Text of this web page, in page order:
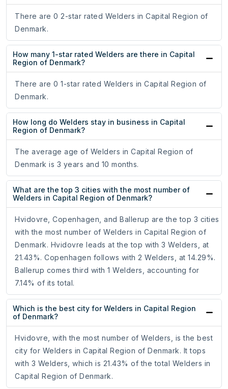
There are 0 2-star rated Welders in Capital Region of
Denmark.
How many 1-star rated Welders are there in Capital
Region of Denmark?
There are 0 1-star rated Welders in Capital Region of
Denmark.
How long do Welders stay in business in Capital
Region of Denmark?
The average age of Welders in Capital Region of
Denmark is 3 years and 10 months.
What are the top 3 cities with the most number of
Welders in Capital Region of Denmark?
Hvidovre, Copenhagen, and Ballerup are the top 3 cities
with the most number of Welders in Capital Region of
Denmark. Hvidovre leads at the top with 3 Welders, at
21.43%. Copenhagen follows with 2 Welders, at 14.29%.
Ballerup comes third with 1 Welders, accounting for
7.14% of its total.
Which is the best city for Welders in Capital Region
of Denmark?
Hvidovre, with the most number of Welders, is the best
city for Welders in Capital Region of Denmark. It tops
with 3 Welders, which is 21.43% of the total Welders in
Capital Region of Denmark.